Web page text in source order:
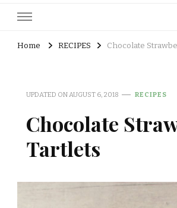
Home RECIPES Chocolate
UPDATED ON AUGUST 6, 2018 RECIPES
Chocolate
Tartlets